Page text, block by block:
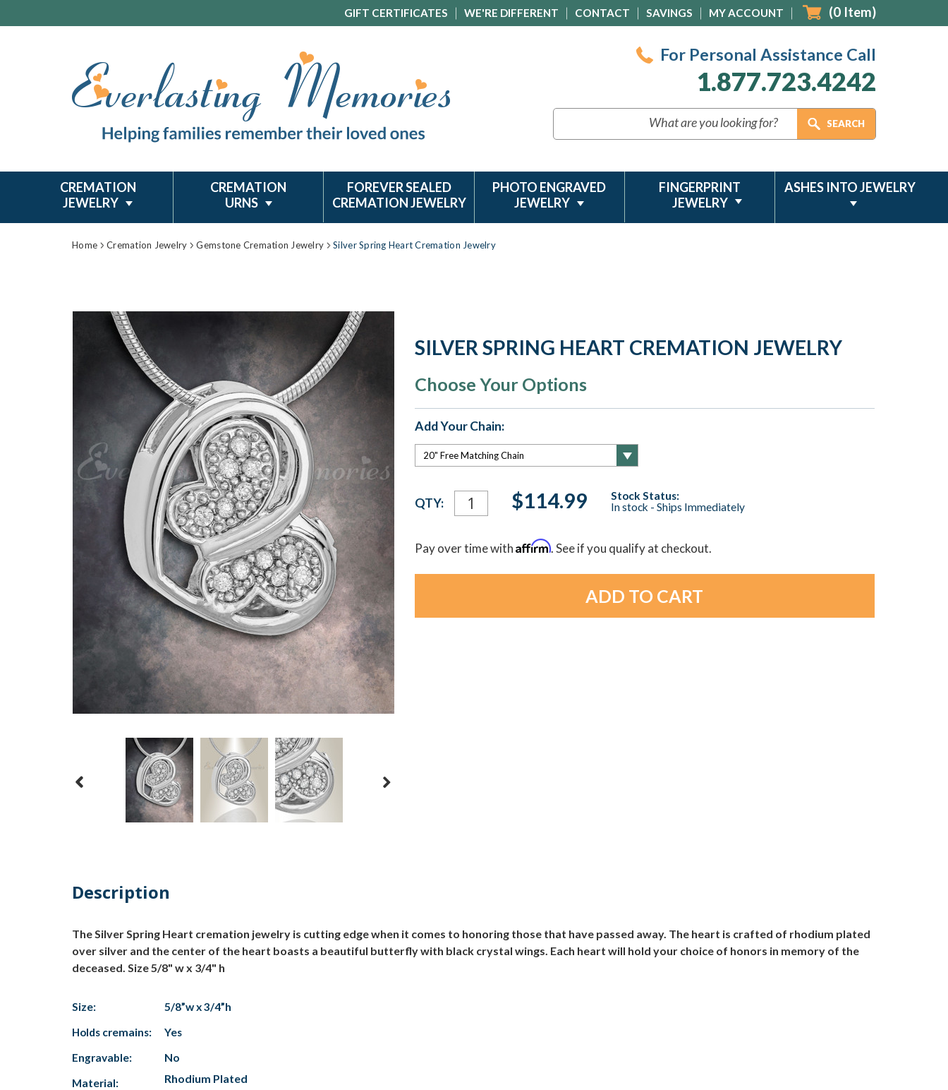
GIFT CERTIFICATES WE'RE DIFFERENT CONTACT SAVINGS MY ACCOUNT (0 Item)
For Personal Assistance Call
1.877.723.4242
CREMATION
JEWELRY
CREMATION
URNS
FOREVER SEALED
CREMATION JEWELRY
PHOTO ENGRAVED
JEWELRY
FINGERPRINT
JEWELRY
ASHES INTO JEWELRY
Home Cremation Jewelry Gemstone Cremation Jewelry Silver Spring Heart Cremation Jewelry
SILVER SPRING HEART CREMATION JEWELRY
Choose Your Options
Add Your Chain:
Current
Stock:
QTY: $114.99
Stock Status:
In stock - Ships Immediately
Pay over time withAffirm. See if you qualify at checkout.
Description
The Silver Spring Heart cremation jewelry is cutting edge when it comes to honoring those that have passed away. The heart is crafted of rhodium plated
over silver and the center of the heart boasts a beautiful butterfly with black crystal wings. Each heart will hold your choice of honors in memory of the
deceased. Size 5/8" w x 3/4" h
Size:
5/8”w x 3/4”h
Holds cremains:
Yes
Engravable:
No
Material:
Rhodium Plated